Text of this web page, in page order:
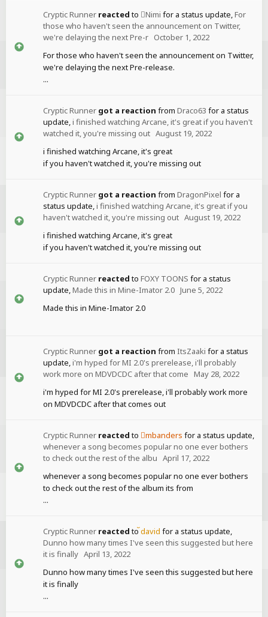
Cryptic Runner reactedto Nimi for a status update, For
those who haven't seen the announcement on Twitter,
we're delaying the next Pre-r October 1, 2022
For those who haven't seen the announcement on Twitter,
we're delaying the next Pre-release.
...
Cryptic Runner got a reaction from Draco63 for a status
update, i finished watching Arcane, it's great if you haven't
watched it, you're missing out August 19, 2022
i finished watching Arcane, it's great
if you haven't watched it, you're missing out
Cryptic Runner got a reaction from DragonPixel for a
status update, i finished watching Arcane, it's great if you
haven't watched it, you're missing out August 19, 2022
i finished watching Arcane, it's great
if you haven't watched it, you're missing out
Cryptic Runner reactedto FOXY TOONS for a status
update, Made this in Mine-Imator 2.0 June 5, 2022
Made this in Mine-Imator 2.0
Cryptic Runner got a reaction from ItsZaaki for a status
update, i'm hyped for MI 2.0's prerelease, i'll probably
work more on MDVDCDC after that come May 28, 2022
i'm hyped for MI 2.0's prerelease, i'll probably work more
on MDVDCDC after that comes out
Cryptic Runner reactedto mbanders for a status update,
whenever a song becomes popular no one ever bothers
to check out the rest of the albu April 17, 2022
whenever a song becomes popular no one ever bothers
to check out the rest of the album its from
...
Cryptic Runner reactedtodavid for a status update,
Dunno how many times I've seen this suggested but here
it is finally April 13, 2022
Dunno how many times I've seen this suggested but here
it is finally
...